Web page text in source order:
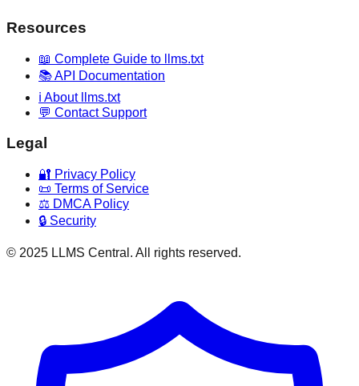
Resources
📖 Complete Guide to llms.txt
📚 API Documentation
ℹ️ About llms.txt
💬 Contact Support
Legal
🔐 Privacy Policy
📜 Terms of Service
⚖️ DMCA Policy
🔒 Security
© 2025 LLMS Central. All rights reserved.